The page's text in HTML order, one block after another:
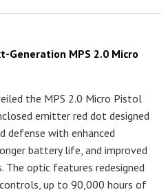
Generation MPS 2.0 Micro
the MPS 2.0 Micro Pistol
emitter red dot designed
defense with enhanced
battery life, and improved
The optic features redesigned
up to 90,000 hours of